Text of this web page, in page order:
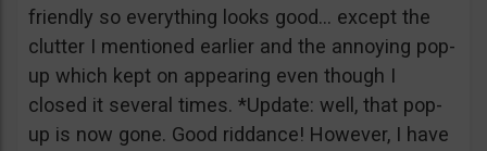
friendly so everything looks good… except the
clutter I mentioned earlier and the annoying pop-
up which kept on appearing even though I
closed it several times. *Update: well, that pop-
up is now gone. Good riddance! However, I have